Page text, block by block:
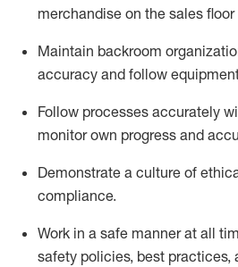
merchandise on the sales
Maintain backroom
accuracy and follow
Follow processes accurately
monitorown progress and
Demonstrate a culture of
compliance.
Work in a safe mannerat all
safety policies, best practices,